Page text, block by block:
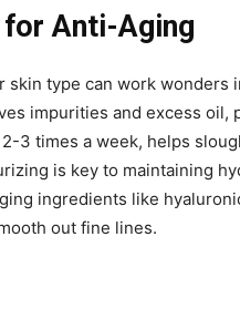
Anti-Aging
type can work wonders
impurities and excess oil,
3 times a week, helps
is key to maintaining
ingredients like
out fine lines.